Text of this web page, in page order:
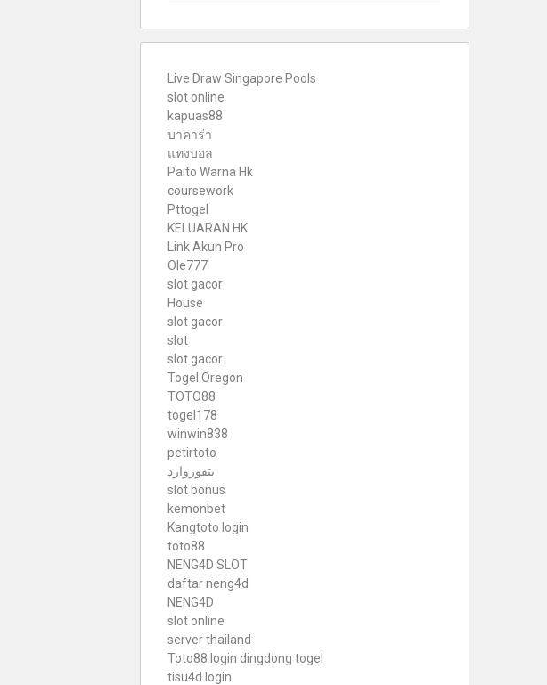
Live Draw Singapore Pools
slot online
kapuas88
บาคาร่า
แทงบอล
Paito Warna Hk
coursework
Pttogel
KELUARAN HK
Link Akun Pro
Ole777
slot gacor
House
slot gacor
slot
slot gacor
Togel Oregon
TOTO88
togel178
winwin838
petirtoto
بتفوروارد
slot bonus
kemonbet
Kangtoto login
toto88
NENG4D SLOT
daftar neng4d
NENG4D
slot online
server thailand
Toto88 login dingdong togel
tisu4d login